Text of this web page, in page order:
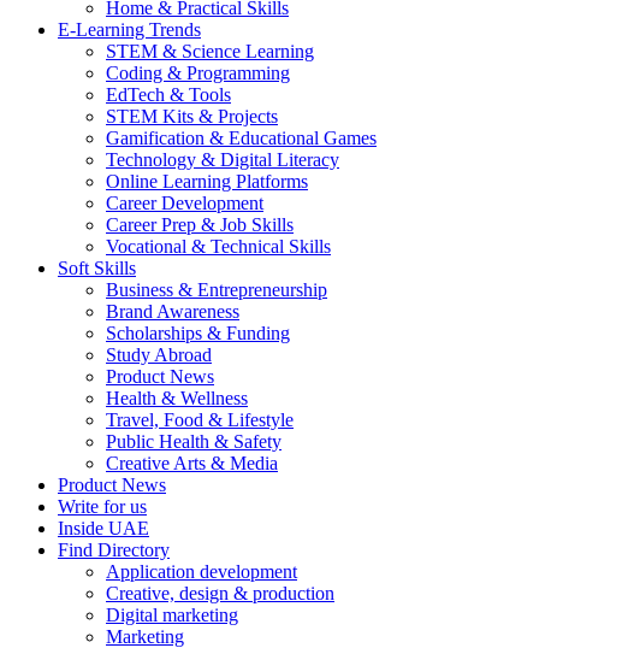
Home & Practical Skills
E-Learning Trends
STEM & Science Learning
Coding & Programming
EdTech & Tools
STEM Kits & Projects
Gamification & Educational Games
Technology & Digital Literacy
Online Learning Platforms
Career Development
Career Prep & Job Skills
Vocational & Technical Skills
Soft Skills
Business & Entrepreneurship
Brand Awareness
Scholarships & Funding
Study Abroad
Product News
Health & Wellness
Travel, Food & Lifestyle
Public Health & Safety
Creative Arts & Media
Product News
Write for us
Inside UAE
Find Directory
Application development
Creative, design & production
Digital marketing
Marketing